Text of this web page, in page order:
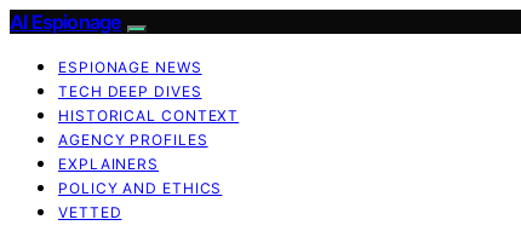
AI Espionage
ESPIONAGE NEWS
TECH DEEP DIVES
HISTORICAL CONTEXT
AGENCY PROFILES
EXPLAINERS
POLICY AND ETHICS
VETTED